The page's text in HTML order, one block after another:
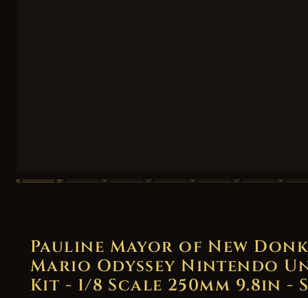
Pauline Mayor of New
Mario Odyssey Nintendo
Kit - 1/8 Scale 250mm 9.8in -